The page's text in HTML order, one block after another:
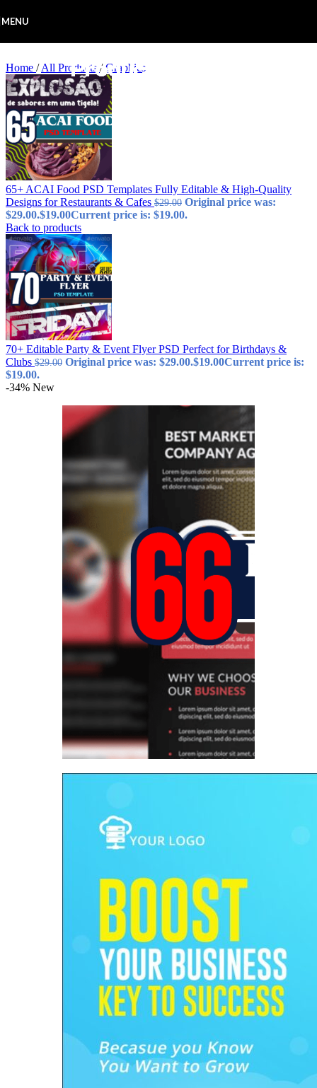
MENU
Home / All Products / Graphics
65+ ACAI Food PSD Templates Fully Editable & High-Quality
Designs for Restaurants & Cafes $29.00 Original price was:
$29.00.$19.00Current price is: $19.00.
Back to products
70+ Editable Party & Event Flyer PSD Perfect for Birthdays &
Clubs $29.00 Original price was: $29.00.$19.00Current price is:
$19.00.
-34% New